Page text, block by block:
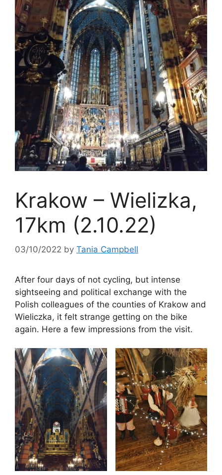
Krakow – Wielizka,
17km (2.10.22)
03/10/2022 by Tania Campbell
After four days of not cycling, but intense
sightseeing and political exchange with the
Polish colleagues of the counties of Krakow and
Wieliczka, it felt strange getting on the bike
again. Here a few impressions from the visit.